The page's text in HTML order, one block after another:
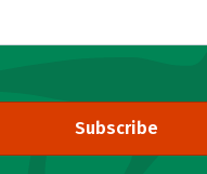
Subscribe